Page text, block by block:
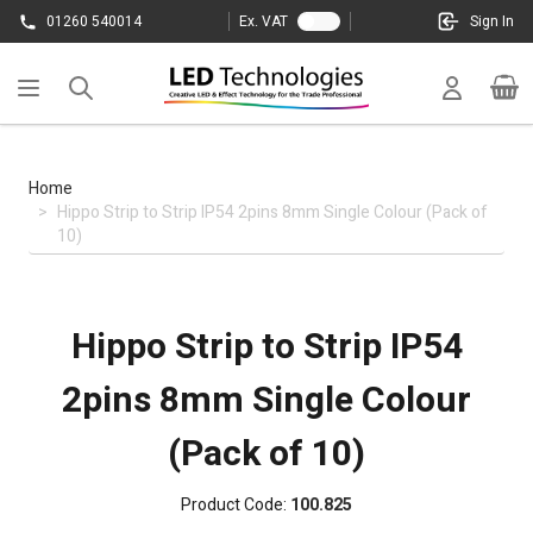
Skip to Content
01260 540014 Ex. VAT Sign In
Cart
Home
> Hippo Strip to Strip IP54 2pins 8mm Single Colour (Pack of
10)
Hippo Strip to Strip IP54
2pins 8mm Single Colour
(Pack of 10)
Product Code: 100.825